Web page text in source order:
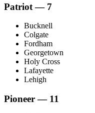
Patriot — 7
Bucknell
Colgate
Fordham
Georgetown
Holy Cross
Lafayette
Lehigh
Pioneer — 11